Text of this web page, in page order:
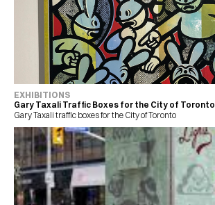
EXHIBITIONS
Gary Taxali Traffic Boxes for the City of Toronto
Gary Taxali traffic boxes for the City of Toronto